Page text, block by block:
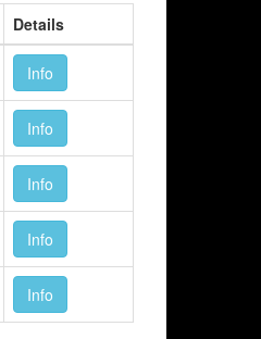
Details
Info
Info
Info
Info
Info